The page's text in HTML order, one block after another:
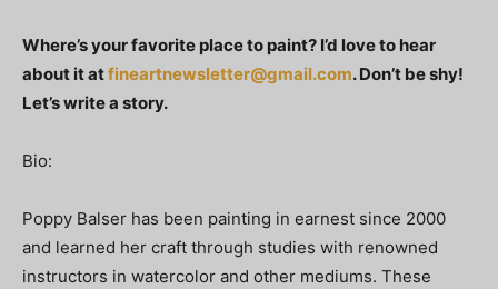
Where’s your favorite place to paint? I’d love to hear
about it atfineartnewsletter@gmail.com. Don’t be shy!
Let’s write a story.
Bio:
Poppy Balser has been painting in earnest since 2000
and learned her craft through studies with renowned
instructors in watercolor and other mediums. These